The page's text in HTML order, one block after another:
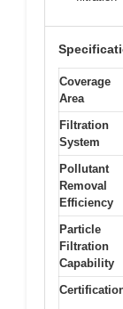
Coverage
Area
Filtration
System
Pollutant
Removal
Efficiency
Particle
Filtration
Capability